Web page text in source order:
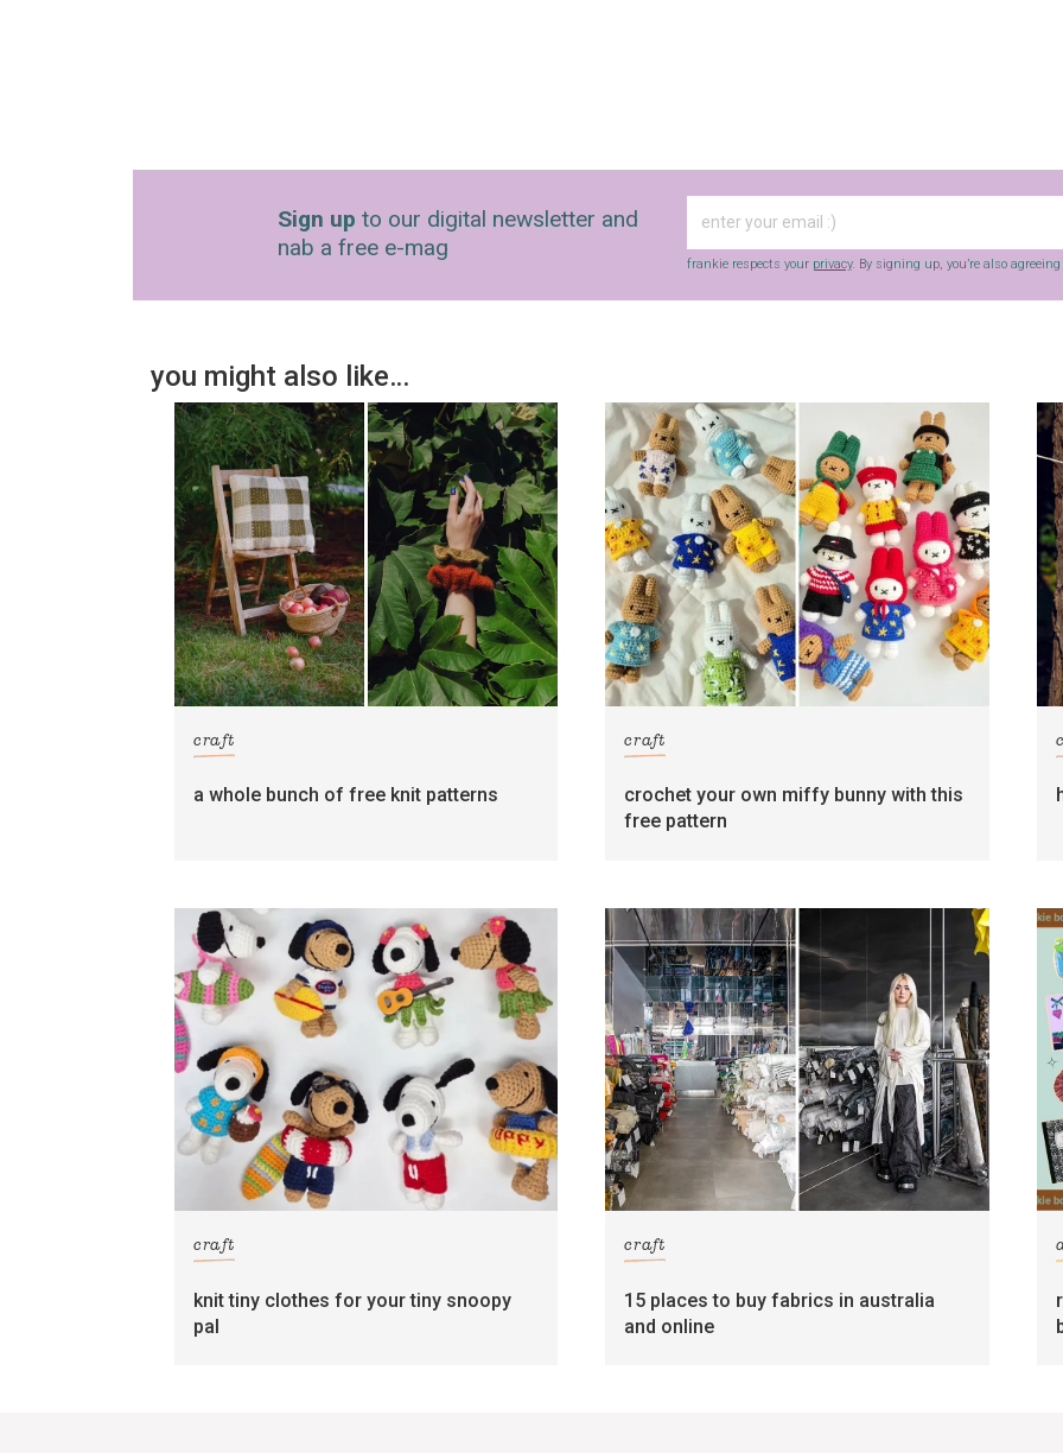
Sign up to our digital newsletter and
nab a free e-mag
frankie respects your privacy. By signing up, you’re also agreeing
you might also like…
craft
a whole bunch of free knit patterns
craft
crochet your own miffy bunny with this
free pattern
craft
knit tiny clothes for your tiny snoopy
pal
craft
15 places to buy fabrics in australia
and online